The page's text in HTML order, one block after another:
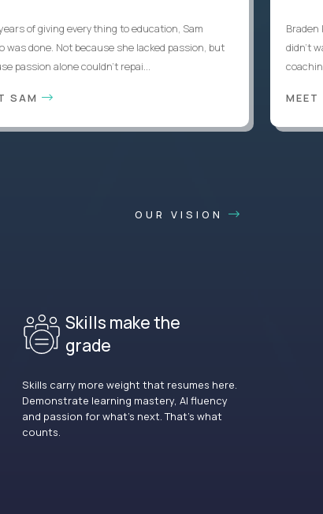
of giving everything to education, Sam
was done. Not because she lacked passion, but
passion alone couldn’t repai...
SAM
didn’t
OUR VISION
Skills make the
grade
Skills carry more weight that resumes here.
Demonstrate learning mastery, AI fluency
and passion for what’s next. That’s what
counts.